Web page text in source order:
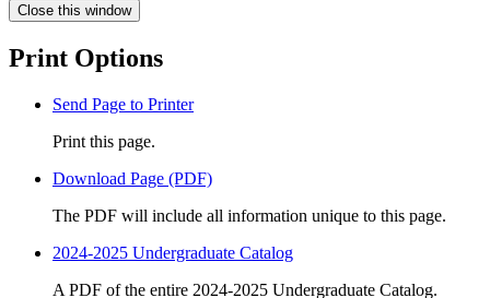
Close this window
Print Options
Send Page to Printer
Print this page.
Download Page (PDF)
The PDF will include all information unique to this page.
2024-2025 Undergraduate Catalog
A PDF of the entire 2024-2025 Undergraduate Catalog.